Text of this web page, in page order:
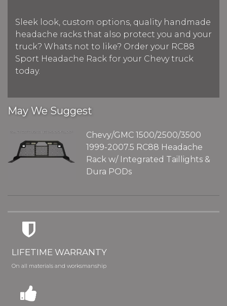
Sleek look, custom options, quality handmade
headache racks that also protect you and your
truck? Whats not to like? Order your RC88
Sport Headache Rack for your Chevy truck
today.
May We Suggest
Chevy/GMC 1500/2500/3500
1999-2007.5 RC88 Headache
Rack w/ Integrated Taillights &
Dura PODs
LIFETIME WARRANTY
On all materials and worksmanship